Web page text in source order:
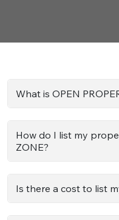
What is OPEN
How do I list my
ZONE?
Is there a cost to list